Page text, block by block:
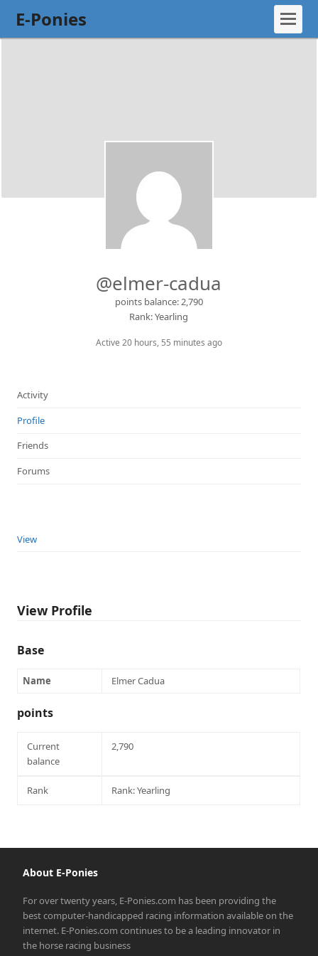
E-Ponies
@elmer-cadua
points balance: 2,790
Rank: Yearling
Active 20 hours, 55 minutes ago
Activity
Profile
Friends
Forums
View
View Profile
Base
Name Elmer Cadua
points
Current
balance
2,790
Rank Rank: Yearling
About E-Ponies
For over twenty years, E-Ponies.com has been providing the
best computer-handicapped racing information available on the
internet. E-Ponies.com continues to be a leading innovator in
the horse racing business